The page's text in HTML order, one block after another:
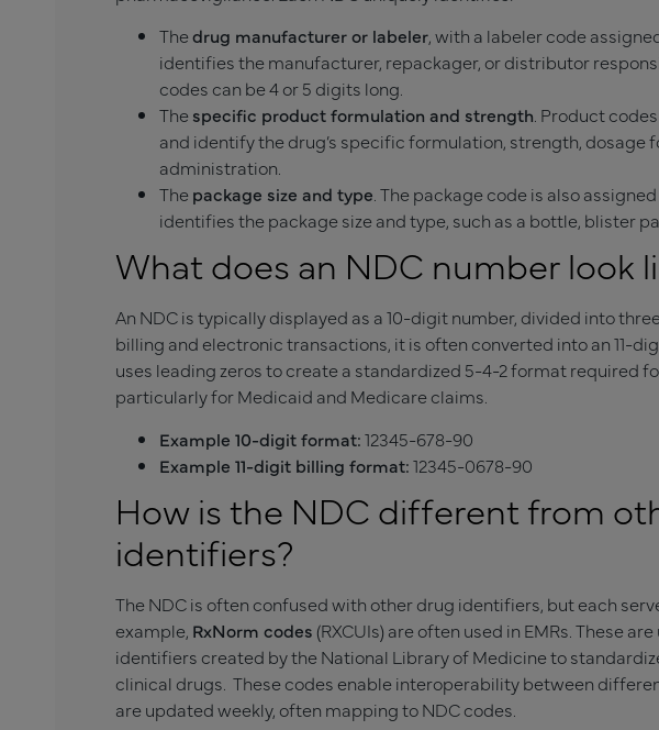
Thedrug manufacturer or labeler, with a labeler code
identifies the manufacturer, repackager, or distributor
codes can be 4 or 5 digits long.
Thespecific product formulation and strength . Product
and identify the drug’s specific formulation, strength, dosage
administration.
Thepackage size and type . The package code is also
identifies the package size and type, such as a bottle, blister
What does an NDC number look
An NDC is typically displayed as a 10-digit number, divided into
billing and electronic transactions, it is often converted into an 11-
uses leading zeros to create a standardized 5-4-2 format required
particularly for Medicaid and Medicare claims.
Example 10-digit format:12345-678-90
Example 11-digit billing format:12345-0678-90
How is the NDC different from
identifiers?
The NDC is often confused with other drug identifiers, but each
example, RxNorm codes (RXCUIs) are often used in EMRs. These
identifiers created by the National Library of Medicine to
clinical drugs. These codes enable interoperability between
are updated weekly, often mapping to NDC codes.